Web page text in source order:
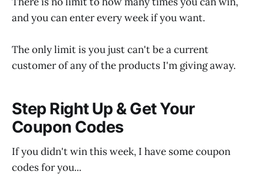
and you can enter every week if you want.
The only limit is you just can't be a current
customer of any of the products I'm giving away.
Step Right Up & Get Your
Coupon Codes
If you didn't win this week, I have some coupon
codes for you...